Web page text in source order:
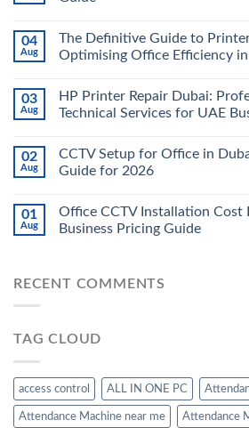
04
Aug
The Definitive Guide to
Optimising Office Efficiency
03
Aug
HP Printer Repair Dubai:
Technical Services for UAE
02
Aug
CCTV Setup for Office in
Guide for 2026
01
Aug
Office CCTV Installation Cost
Business Pricing Guide
RECENT COMMENTS
TAG CLOUD
access control ALL IN ONE PC
Attendance Machine near me Attendance